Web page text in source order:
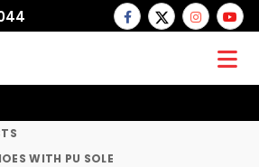
WITH PU SOLE